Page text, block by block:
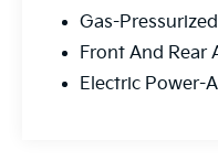
- Power driver
steering wheel
- Four-wheel
Gas-
Front And Rear
Electric Power-